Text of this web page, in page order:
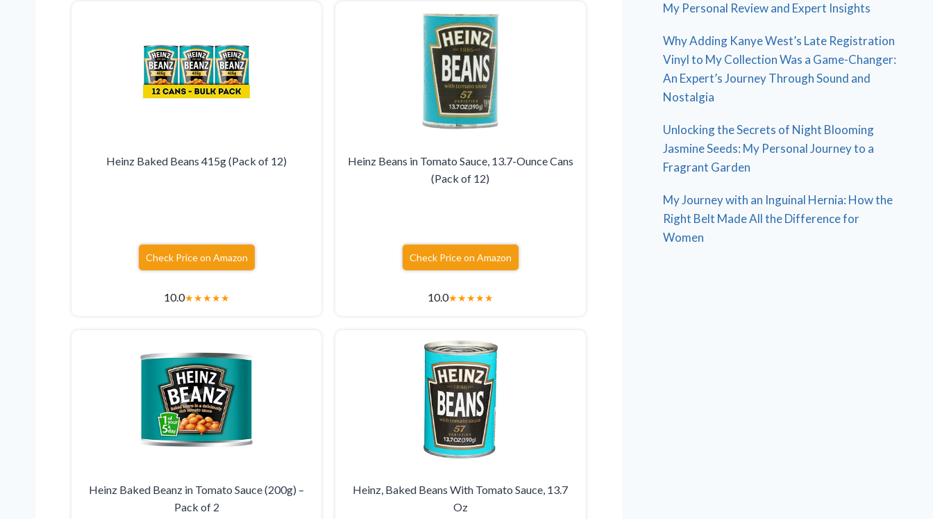
Heinz Baked Beans 415g (Pack of 12)
Check Price on Amazon
10.0★★★★★
Heinz Beans in Tomato Sauce, 13.7-Ounce Cans
(Pack of 12)
Check Price on Amazon
10.0★★★★★
Heinz Baked Beanz in Tomato Sauce (200g) –
Pack of 2
Heinz, Baked Beans With Tomato Sauce, 13.7
Oz
My Personal Review and Expert Insights
Why Adding Kanye West’s Late Registration
Vinyl to My Collection Was a Game-Changer:
An Expert’s Journey Through Sound and
Nostalgia
Unlocking the Secrets of Night Blooming
Jasmine Seeds: My Personal Journey to a
Fragrant Garden
My Journey with an Inguinal Hernia: How the
Right Belt Made All the Difference for
Women